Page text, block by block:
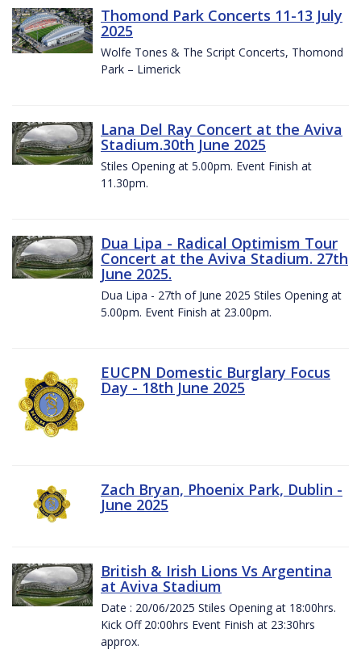
Thomond Park Concerts 11-13 July
2025
Wolfe Tones & The Script Concerts, Thomond
Park – Limerick
Lana Del Ray Concert at the Aviva
Stadium.30th June 2025
Stiles Opening at 5.00pm. Event Finish at
11.30pm.
Dua Lipa - Radical Optimism Tour
Concert at the Aviva Stadium. 27th
June 2025.
Dua Lipa - 27th of June 2025 Stiles Opening at
5.00pm. Event Finish at 23.00pm.
EUCPN Domestic Burglary Focus
Day - 18th June 2025
Zach Bryan, Phoenix Park, Dublin -
June 2025
British & Irish Lions Vs Argentina
at Aviva Stadium
Date : 20/06/2025 Stiles Opening at 18:00hrs.
Kick Off 20:00hrs Event Finish at 23:30hrs
approx.